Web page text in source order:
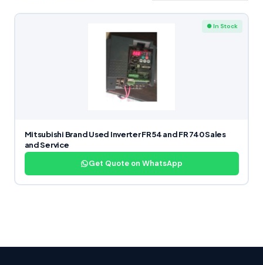
● In Stock
Mitsubishi Brand Used Inverter FR54 and FR 740 Sales
and Service
Get Quote on WhatsApp